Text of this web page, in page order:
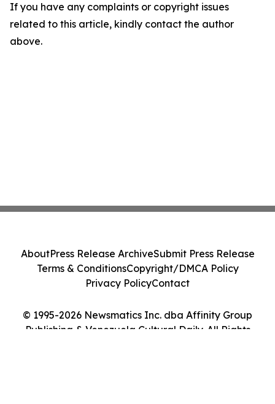
If you have any complaints or copyright issues
related to this article, kindly contact the author
above.
© 1995-2026 Newsmatics Inc. dba Affinity Group
Publishing & Venezuela Cultural Daily. All Rights
AboutPress Release ArchiveSubmit Press Release
Terms & ConditionsCopyright/DMCA Policy
Privacy PolicyContact